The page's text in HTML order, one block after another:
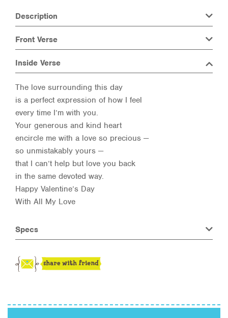
Description
Front Verse
Inside Verse
The love surrounding this day
is a perfect expression of how I feel
every time I’m with you.
Your generous and kind heart
encircle me with a love so precious —
so unmistakably yours —
that I can’t help but love you back
in the same devoted way.
Happy Valentine’s Day
With All My Love
Specs